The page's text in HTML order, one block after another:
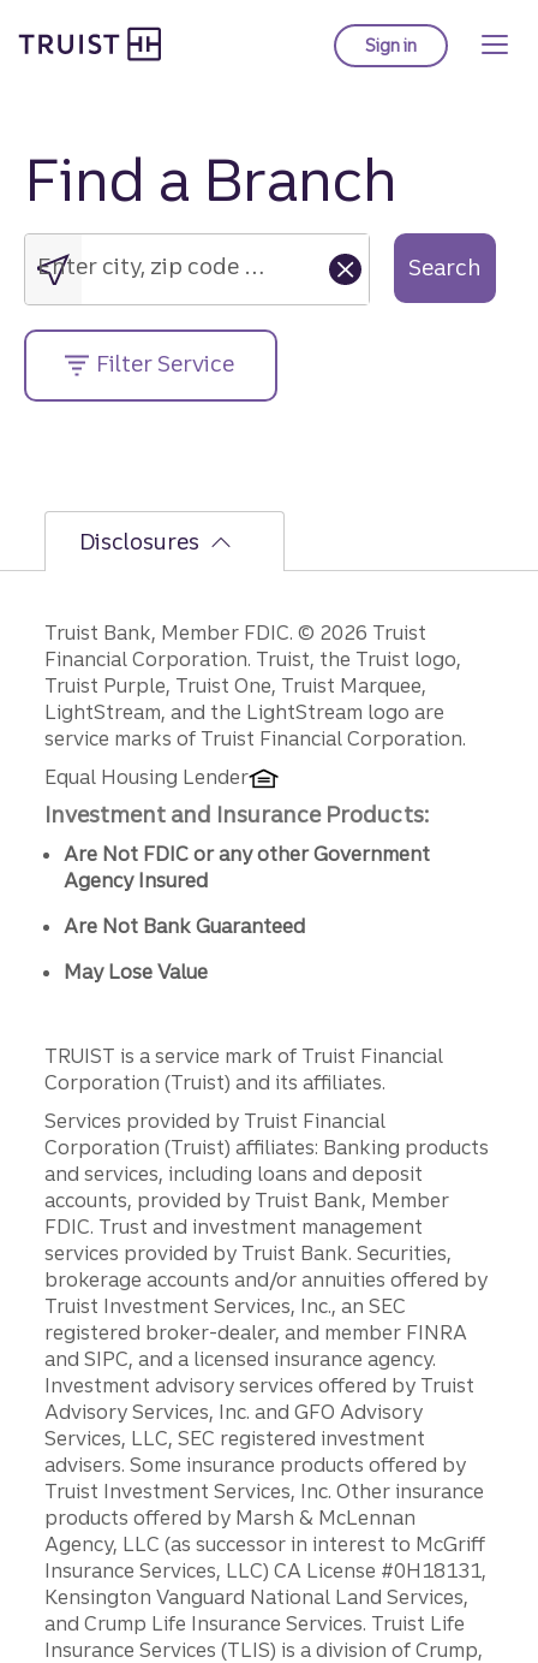
to
Sign into Truist online
Find a Branch
Enter
city,
zip
code
or
street
address....
Enter city, zip code or street address.... Search
Filter Service
Disclosures
Disclosures
Truist Bank, Member FDIC. © 2026 Truist
Financial Corporation. Truist, the Truist logo,
Truist Purple, Truist One, Truist Marquee,
LightStream, and the LightStream logo are
service marks of Truist Financial Corporation.
Equal Housing Lender
Investment and Insurance Products:
Are Not FDIC or any other Government
Agency Insured
Are Not Bank Guaranteed
May Lose Value
TRUIST is a service mark of Truist Financial
Corporation (Truist) and its affiliates.
Services provided by Truist Financial
Corporation (Truist) affiliates: Banking products
and services, including loans and deposit
accounts, provided by Truist Bank, Member
FDIC. Trust and investment management
services provided by Truist Bank. Securities,
brokerage accounts and/or annuities offered by
Truist Investment Services, Inc., an SEC
registered broker-dealer, and member FINRA
and SIPC, and a licensed insurance agency.
Investment advisory services offered by Truist
Advisory Services, Inc. and GFO Advisory
Services, LLC, SEC registered investment
advisers. Some insurance products offered by
Truist Investment Services, Inc. Other insurance
products offered by Marsh & McLennan
Agency, LLC (as successor in interest to McGriff
Insurance Services, LLC) CA License #0H18131,
Kensington Vanguard National Land Services,
and Crump Life Insurance Services. Truist Life
Insurance Services (TLIS) is a division of Crump,